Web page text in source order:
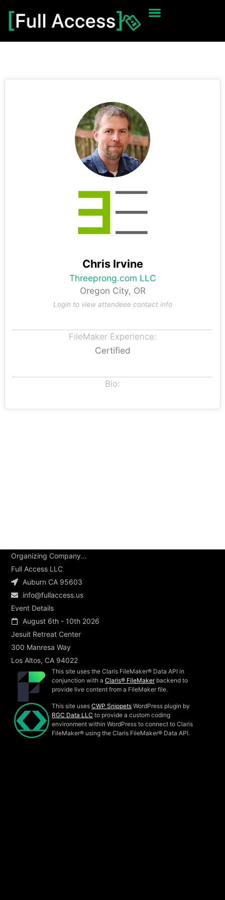
Chris Irvine
Threeprong.com LLC
Oregon City, OR
Login to view attendeee contact info
FileMaker Experience:
Certified
Bio:
Organizing Company...
Full Access LLC
Auburn CA 95603
info@fullaccess.us
Event Details
August 6th - 10th 2026
Jesuit Retreat Center
300 Manresa Way
Los Altos, CA 94022
This site uses the Claris FileMaker® Data API in
conjunction with aClaris® FileMakerbackend to
provide live content from a FileMaker file.
This site usesCWP Snippets WordPress plugin by
RGC Data LLC to provide a custom coding
environment within WordPress to connect to Claris
FileMaker® using the Claris FileMaker® Data API.